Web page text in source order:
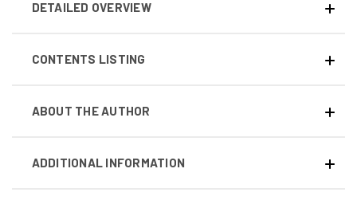
DETAILED OVERVIEW
CONTENTS LISTING
ABOUT THE AUTHOR
ADDITIONAL INFORMATION